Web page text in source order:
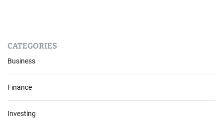
CATEGORIES
Business
Finance
Investing